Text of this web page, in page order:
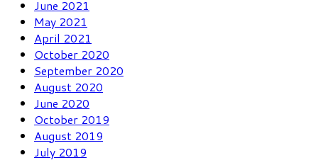
June 2021
May 2021
April 2021
October 2020
September 2020
August 2020
June 2020
October 2019
August 2019
July 2019